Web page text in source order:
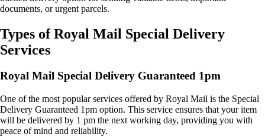
documents, or urgent parcels.
Types of Royal Mail Special Delivery
Services
Royal Mail Special Delivery Guaranteed 1pm
One of the most popular services offered by Royal Mail is the Special
Delivery Guaranteed 1pm option. This service ensures that your item
will be delivered by 1 pm the next working day, providing you with
peace of mind and reliability.